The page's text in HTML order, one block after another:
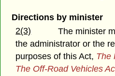
Directions by minister
2(3)
The minister
the administrator or the
purposes of this Act, The
The Off-Road Vehicles